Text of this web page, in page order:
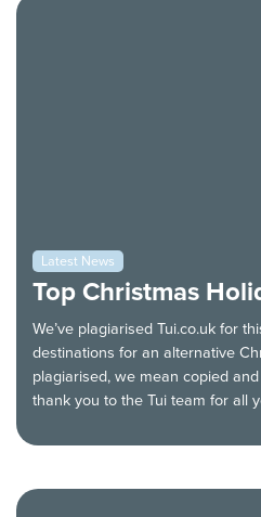
Latest News
Top Christmas
We’ve plagiarised Tui.co.uk for
destinations for an alternative
plagiarised, we mean copied
thank you to the Tui team for all